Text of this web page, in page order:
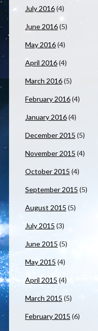
July 2016(4)
June 2016(5)
May 2016(4)
April 2016(4)
March 2016(5)
February 2016(4)
January 2016(4)
December 2015 (5)
November 2015 (4)
October 2015 (4)
September 2015 (5)
August 2015 (5)
July 2015 (3)
June 2015 (5)
May 2015 (4)
April 2015 (4)
March 2015 (5)
February 2015 (6)